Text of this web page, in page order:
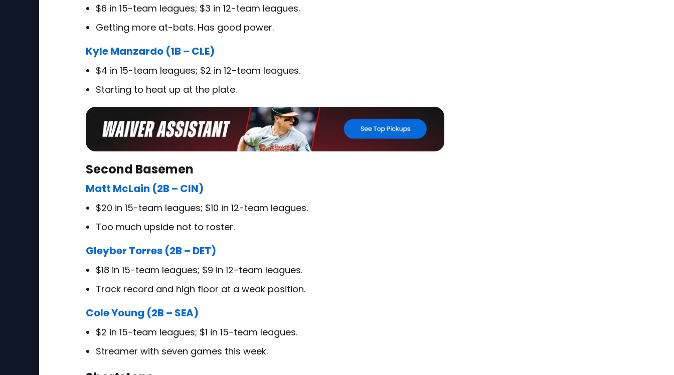
$6 in 15-team leagues; $3 in 12-team leagues.
Getting more at-bats. Has good power.
Kyle Manzardo (1B – CLE)
$4 in 15-team leagues; $2 in 12-team leagues.
Starting to heat up at the plate.
Second Basemen
Matt McLain (2B – CIN)
$20 in 15-team leagues; $10 in 12-team leagues.
Too much upside not to roster.
Gleyber Torres (2B – DET)
$18 in 15-team leagues; $9 in 12-team leagues.
Track record and high floor at a weak position.
Cole Young (2B – SEA)
$2 in 15-team leagues; $1 in 15-team leagues.
Streamer with seven games this week.